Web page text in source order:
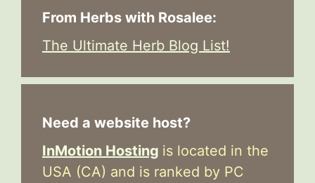
From Herbs with Rosalee:
The Ultimate Herb Blog List!
Need a website host?
InMotion Hosting is located in the
USA (CA) and is ranked by PC